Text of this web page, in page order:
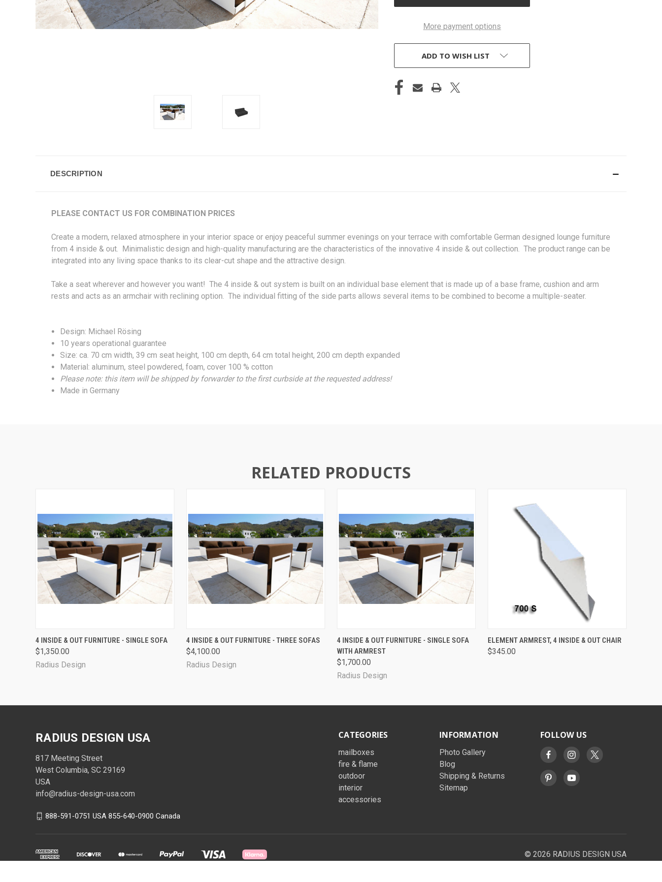
More payment options
ADD TO WISH LIST
DESCRIPTION
PLEASE CONTACT US FOR COMBINATION PRICES
Create a modern, relaxed atmosphere in your interior space or enjoy peaceful summer evenings on your terrace with comfortable German designed lounge furniture
from 4 inside & out. Minimalistic design and high-quality manufacturing are the characteristics of the innovative 4 inside & out collection. The product range can be
integrated into any living space thanks to its clear-cut shape and the attractive design.
Take a seat wherever and however you want! The 4 inside & out system is built on an individual base element that is made up of a base frame, cushion and arm
rests and acts as an armchair with reclining option. The individual fitting of the side parts allows several items to be combined to become a multiple-seater.
Design: Michael Rösing
10 years operational guarantee
Size: ca. 70 cm width, 39 cm seat height, 100 cm depth, 64 cm total height, 200 cm depth expanded
Material: aluminum, steel powdered, foam, cover 100 % cotton
Please note: this item will be shipped by forwarder to the first curbside at the requested address!
Made in Germany
RELATED PRODUCTS
QUICK VIEW ADD TO CART
4 INSIDE & OUT FURNITURE - SINGLE SOFA
$1,350.00
Radius Design
QUICK VIEW VIEW OPTIONS
4 INSIDE & OUT FURNITURE - THREE SOFAS
$4,100.00
Radius Design
QUICK VIEW ADD TO CART
4 INSIDE & OUT FURNITURE - SINGLE SOFA
WITH ARMREST
$1,700.00
Radius Design
QUICK VIEW ADD TO CART
ELEMENT ARMREST, 4 INSIDE & OUT CHAIR
$345.00
CATEGORIES
mailboxes
fire & flame
outdoor
interior
accessories
INFORMATION
Photo Gallery
Blog
Shipping & Returns
Sitemap
FOLLOW US
RADIUS DESIGN USA
817 Meeting Street
West Columbia, SC 29169
USA
info@radius-design-usa.com
888-591-0751 USA 855-640-0900 Canada
© 2026 RADIUS DESIGN USA